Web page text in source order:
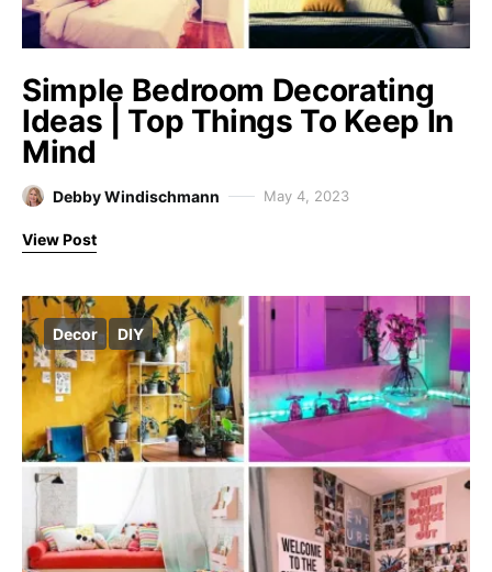
Simple Bedroom Decorating
Ideas | Top Things To Keep In
Mind
Debby Windischmann May 4, 2023
View Post
Decor DIY